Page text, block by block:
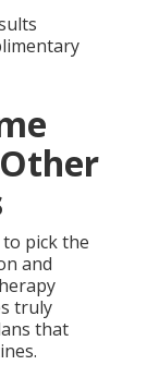
pick the
and
truly
that